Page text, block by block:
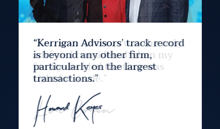
“Kerrigan Advisors’ track record
is beyond any other firm,
particularly on the largest
transactions.”